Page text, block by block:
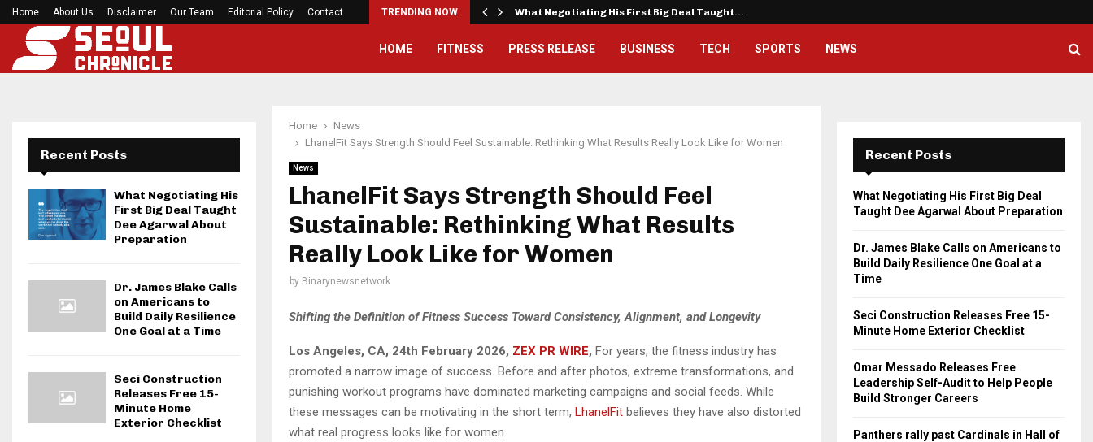
Home About Us Disclaimer Our Team Editorial Policy Contact TRENDING NOW
Before your next gym session, check if… What Negotiating His First Big Deal Taught…
HOME FITNESS PRESS RELEASE BUSINESS TECH SPORTS NEWS
Home
News
LhanelFit Says Strength Should Feel Sustainable: Rethinking What Results Really Look Like for Women
News
LhanelFit Says Strength Should Feel
Sustainable: Rethinking What Results
Really Look Like for Women
by Binarynewsnetwork
Shifting the Definition of Fitness Success Toward Consistency, Alignment, and Longevity
Los Angeles, CA, 24th February 2026, ZEX PR WIRE, For years, the fitness industry has
promoted a narrow image of success. Before and after photos, extreme transformations, and
punishing workout programs have dominated marketing campaigns and social feeds. While
these messages can be motivating in the short term, LhanelFit believes they have also distorted
what real progress looks like for women.
Recent Posts
What Negotiating His
First Big Deal Taught
Dee Agarwal About
Preparation
Dr. James Blake Calls
on Americans to
Build Daily Resilience
One Goal at a Time
Seci Construction
Releases Free 15-
Minute Home
Exterior Checklist
Recent Posts
What Negotiating His First Big Deal
Taught Dee Agarwal About Preparation
Dr. James Blake Calls on Americans to
Build Daily Resilience One Goal at a
Time
Seci Construction Releases Free 15-
Minute Home Exterior Checklist
Omar Messado Releases Free
Leadership Self-Audit to Help People
Build Stronger Careers
Panthers rally past Cardinals in Hall of